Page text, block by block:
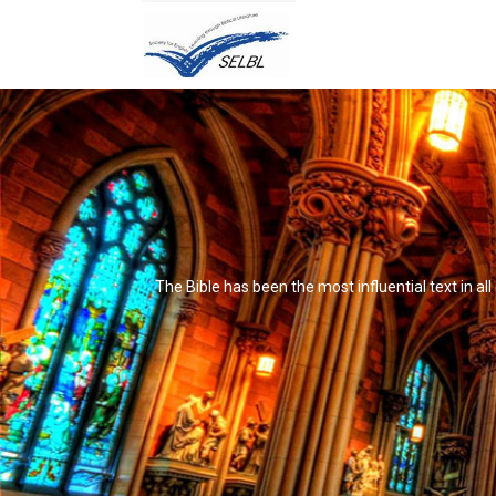
The Bible has been the most influential text in
It's not that it's impossible to